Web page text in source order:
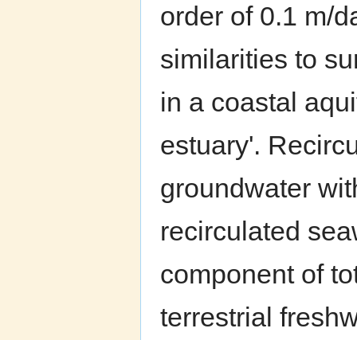
order of 0.1 m/
similarities to
in a coastal
estuary'.
groundwater
recirculated
component of
terrestrial